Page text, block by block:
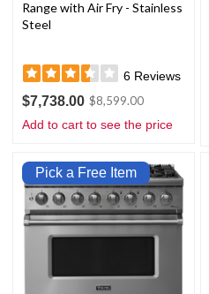
Range with Air Fry - Stainless
Steel
6 Reviews
$7,738.00 $8,599.00
Add to cart to see the price
Pick a Free Item